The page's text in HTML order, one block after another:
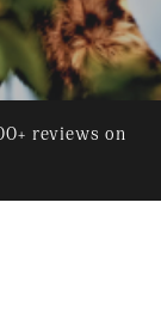
reviews on